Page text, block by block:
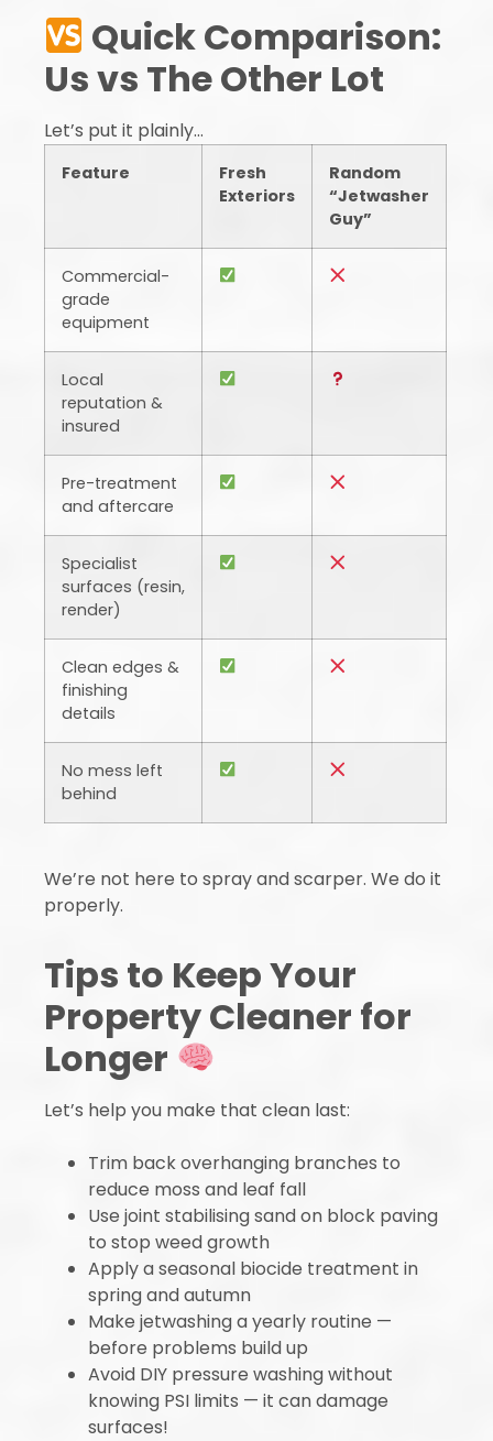
Quick Comparison:
Us vs The Other Lot
Let’s put it plainly…
Feature
Fresh
Exteriors
Random
“Jetwasher
Guy”
Commercial-
grade
equipment
Local
reputation &
insured
Pre-treatment
and aftercare
Specialist
surfaces (resin,
render)
Clean edges &
finishing
details
No mess left
behind
We’re not here to spray and scarper. We do it
properly.
Tips to Keep Your
Property Cleaner for
Longer
Let’s help you make that clean last:
Trim back overhanging branches to
reduce moss and leaf fall
Use joint stabilising sand on block paving
to stop weed growth
Apply a seasonal biocide treatment in
spring and autumn
Make jetwashing a yearly routine —
before problems build up
Avoid DIY pressure washing without
knowing PSI limits — it can damage
surfaces!